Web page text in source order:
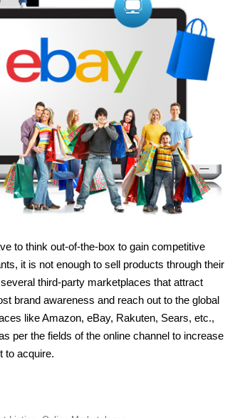
to think out-of-the-box to gain competitive
it is not enough to sell products through their
third-party marketplaces that attract
brand awareness and reach out to the global
like Amazon, eBay, Rakuten, Sears, etc.,
per the fields of the online channel to increase
to acquire.